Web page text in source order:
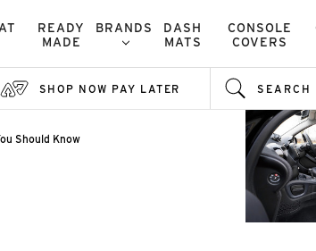
READY
MADE
BRANDS
DASH
MATS
CONSOLE
COVERS
SHOP NOW PAY LATER SEARCH
Should Know